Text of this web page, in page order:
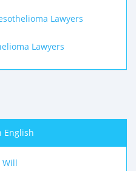
Lawyers
Lawyers
English
Will